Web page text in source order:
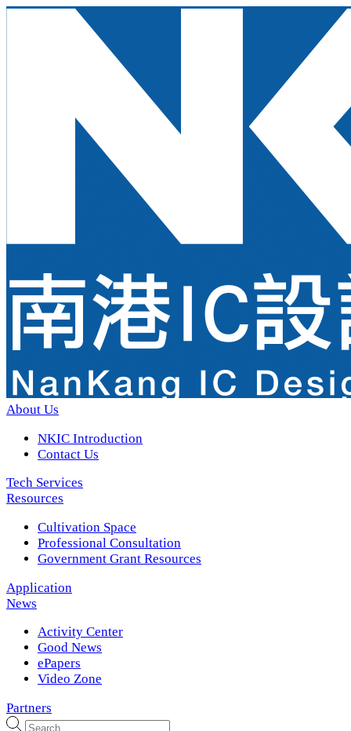
About Us
NKIC Introduction
Contact Us
Tech Services
Resources
Cultivation Space
Professional Consultation
Government Grant Resources
Application
News
Activity Center
Good News
ePapers
Video Zone
Partners